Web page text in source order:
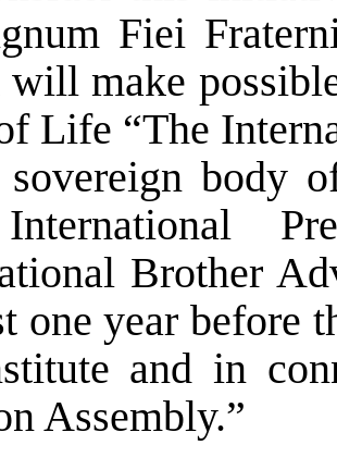
Fiei
make
Life “The
body
Brother
one year before
and in
Assembly.”